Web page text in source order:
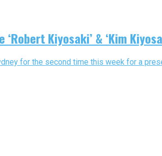
Kiyosaki’ & ‘Kim
for the second time this week for a